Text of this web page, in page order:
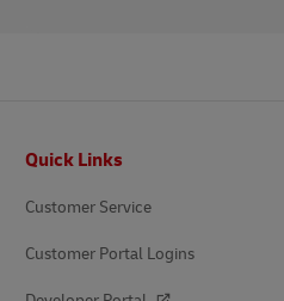
Quick Links
Customer Service
Customer Portal Logins